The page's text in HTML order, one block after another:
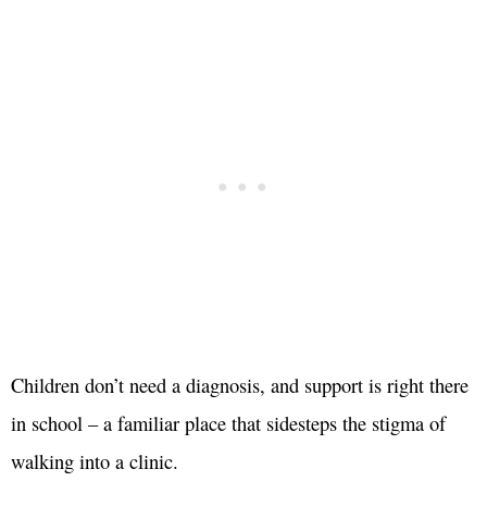
Children don’t need a diagnosis, and support is right there
in school – a familiar place that sidesteps the stigma of
walking into a clinic.